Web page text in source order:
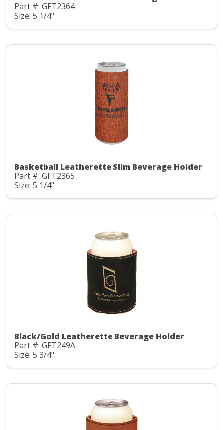
Part #: GFT2364
Size: 5 1/4"
Basketball Leatherette Slim Beverage Holder
Part #: GFT2365
Size: 5 1/4"
Black/Gold Leatherette Beverage Holder
Part #: GFT249A
Size: 5 3/4"